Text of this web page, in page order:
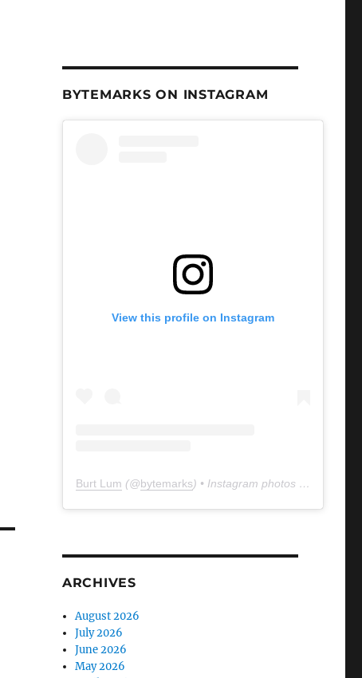
BYTEMARKS ON INSTAGRAM
View this profile on Instagram
Burt Lum (@bytemarks) • Instagram photos and videos
ARCHIVES
August 2026
July 2026
June 2026
May 2026